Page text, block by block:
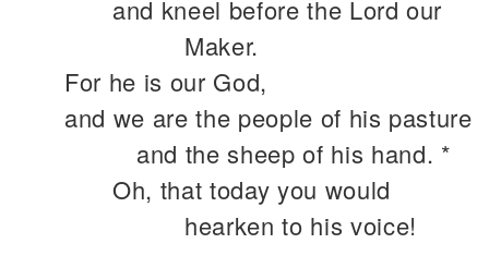
and kneel before the Lord our
Maker.
For he is our God,
and we are the people of his pasture
and the sheep of his hand. *
Oh, that today you would
hearken to his voice!